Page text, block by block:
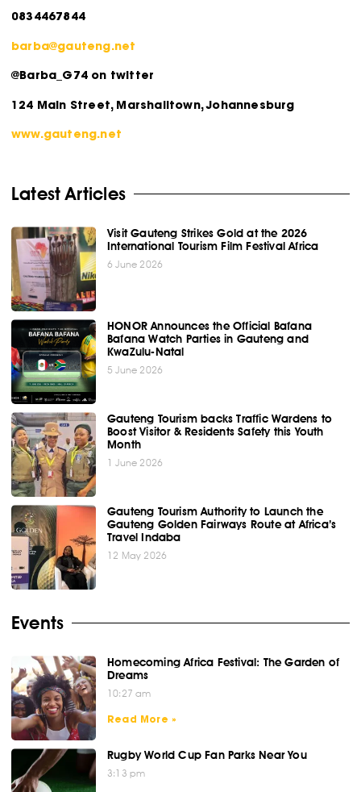
0834467844
barba@gauteng.net
@Barba_G74 on twitter
124 Main Street, Marshalltown, Johannesburg
www.gauteng.net
Latest Articles
Visit Gauteng Strikes Gold at the 2026
International Tourism Film Festival Africa
6 June 2026
HONOR Announces the Official Bafana
Bafana Watch Parties in Gauteng and
KwaZulu-Natal
5 June 2026
Gauteng Tourism backs Traffic Wardens to
Boost Visitor & Residents Safety this Youth
Month
1 June 2026
Gauteng Tourism Authority to Launch the
Gauteng Golden Fairways Route at Africa’s
Travel Indaba
12 May 2026
Events
Homecoming Africa Festival: The Garden of
Dreams
10:27 am
Read More »
Rugby World Cup Fan Parks Near You
3:13 pm